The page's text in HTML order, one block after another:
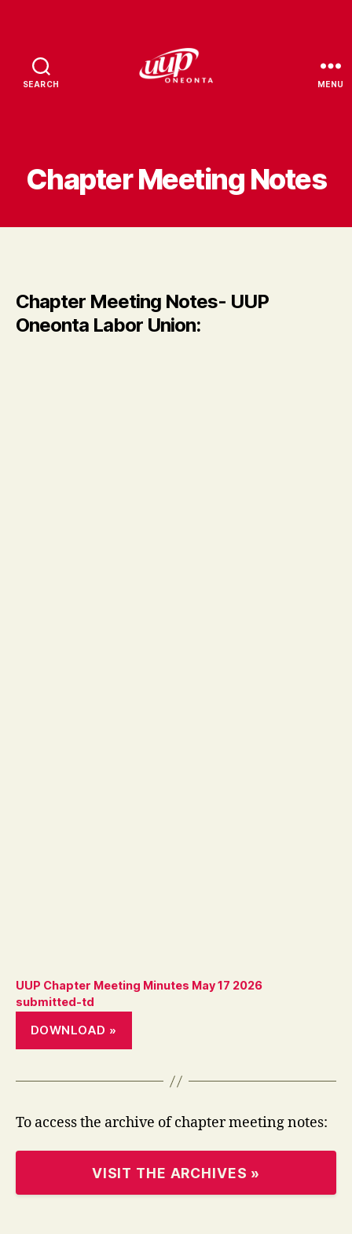
SEARCH MENU
Chapter Meeting Notes
Chapter Meeting Notes- UUP
Oneonta Labor Union:
UUP Chapter Meeting Minutes May 17 2026
submitted-td
DOWNLOAD »
To access the archive of chapter meeting notes:
VISIT THE ARCHIVES »